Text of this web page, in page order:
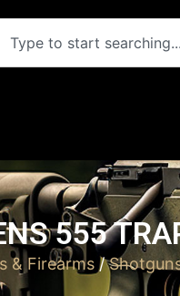
555
& Firearms/